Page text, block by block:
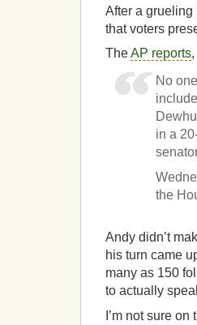
After a
that voters
TheAP reports,
No
in a
the
Andy didn’t
his turn came
many as 150
to actually
I’m not sure